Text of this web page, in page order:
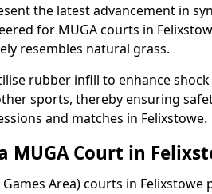
the latest advancement in
for MUGA courts in
resembles natural grass.
rubber infill to enhance
sports, thereby ensuring
and matches in Felixstowe.
MUGA Court in
Area) courts in